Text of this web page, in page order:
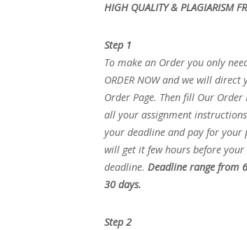
HIGH QUALITY & PLAGIARISM
Step 1
To make an Order you only
ORDER NOW and we will direct
Order Page. Then fill Our
all your assignment
your deadline and pay for your
will get it few hours before your
deadline. Deadline range from
30 days.
Step 2